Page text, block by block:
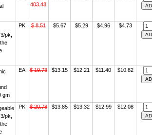
403.48
pk,
PK $ 8.51 $5.67 $5.29 $4.96 $4.73
gm
EA $ 19.73 $13.15 $12.21 $11.40 $10.82
pk,
PK $ 20.78 $13.85 $13.32 $12.99 $12.08